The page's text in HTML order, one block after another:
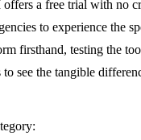
a free trial with no
to experience the
firsthand, testing the
see the tangible